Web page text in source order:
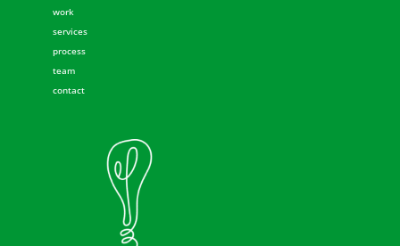
work
services
process
team
contact